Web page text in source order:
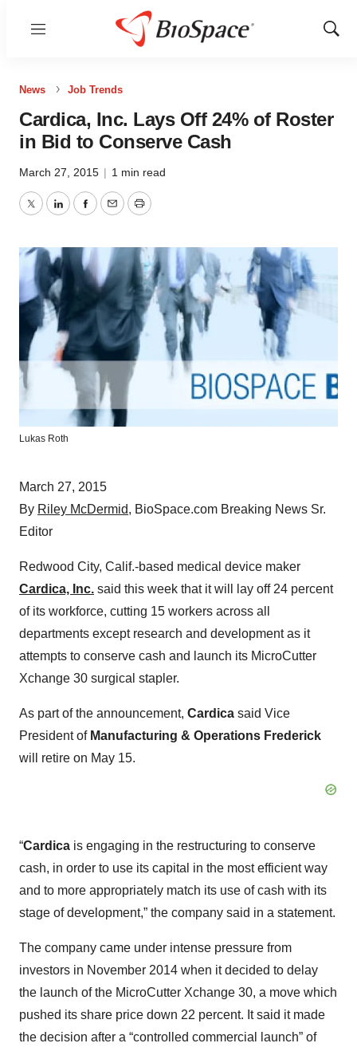
Menu
Show
News Job Trends
Cardica, Inc. Lays Off 24% of Roster
in Bid to Conserve Cash
March 27, 2015 | 1 min read
TwitterLinkedInFacebook
EmailPrint
Lukas Roth
March 27, 2015
By Riley McDermid, BioSpace.com Breaking News Sr.
Editor
Redwood City, Calif.-based medical device maker
Cardica, Inc. said this week that it will lay off 24 percent
of its workforce, cutting 15 workers across all
departments except research and development as it
attempts to conserve cash and launch its MicroCutter
Xchange 30 surgical stapler.
As part of the announcement, Cardica said Vice
President of Manufacturing & Operations Frederick
will retire on May 15.
“Cardica is engaging in the restructuring to conserve
cash, in order to use its capital in the most efficient way
and to more appropriately match its use of cash with its
stage of development,” the company said in a statement.
The company came under intense pressure from
investors in November 2014 when it decided to delay
the launch of the MicroCutter Xchange 30, a move which
pushed its share price down 22 percent. It said it made
the decision after a “controlled commercial launch” of